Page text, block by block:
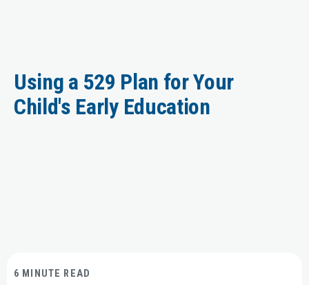
Using a 529 Plan for Your
Child's Early Education
6 MINUTE READ